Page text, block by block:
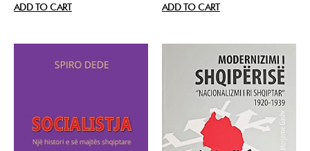
ADD TO CART ADD TO CART